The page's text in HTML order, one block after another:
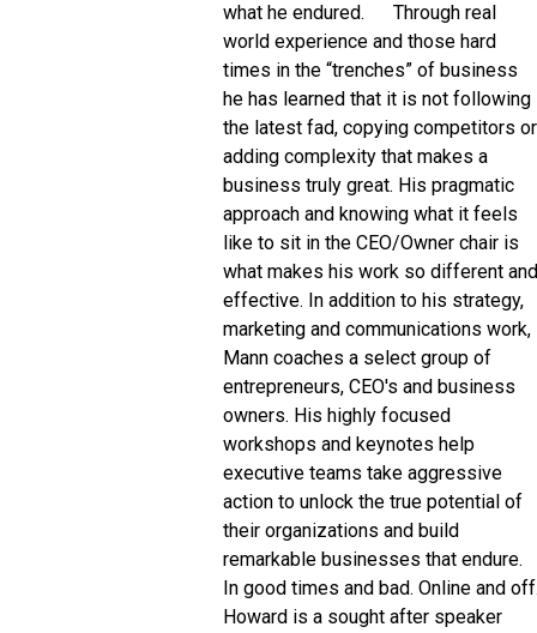
what he endured. Through real
world experience and those hard
times in the “trenches” of business
he has learned that it is not following
the latest fad, copying competitors or
adding complexity that makes a
business truly great. His pragmatic
approach and knowing what it feels
like to sit in the CEO/Owner chair is
what makes his work so different and
effective. In addition to his strategy,
marketing and communications work,
Mann coaches a select group of
entrepreneurs, CEO's and business
owners. His highly focused
workshops and keynotes help
executive teams take aggressive
action to unlock the true potential of
their organizations and build
remarkable businesses that endure.
In good times and bad. Online and
Howard is a sought after speaker